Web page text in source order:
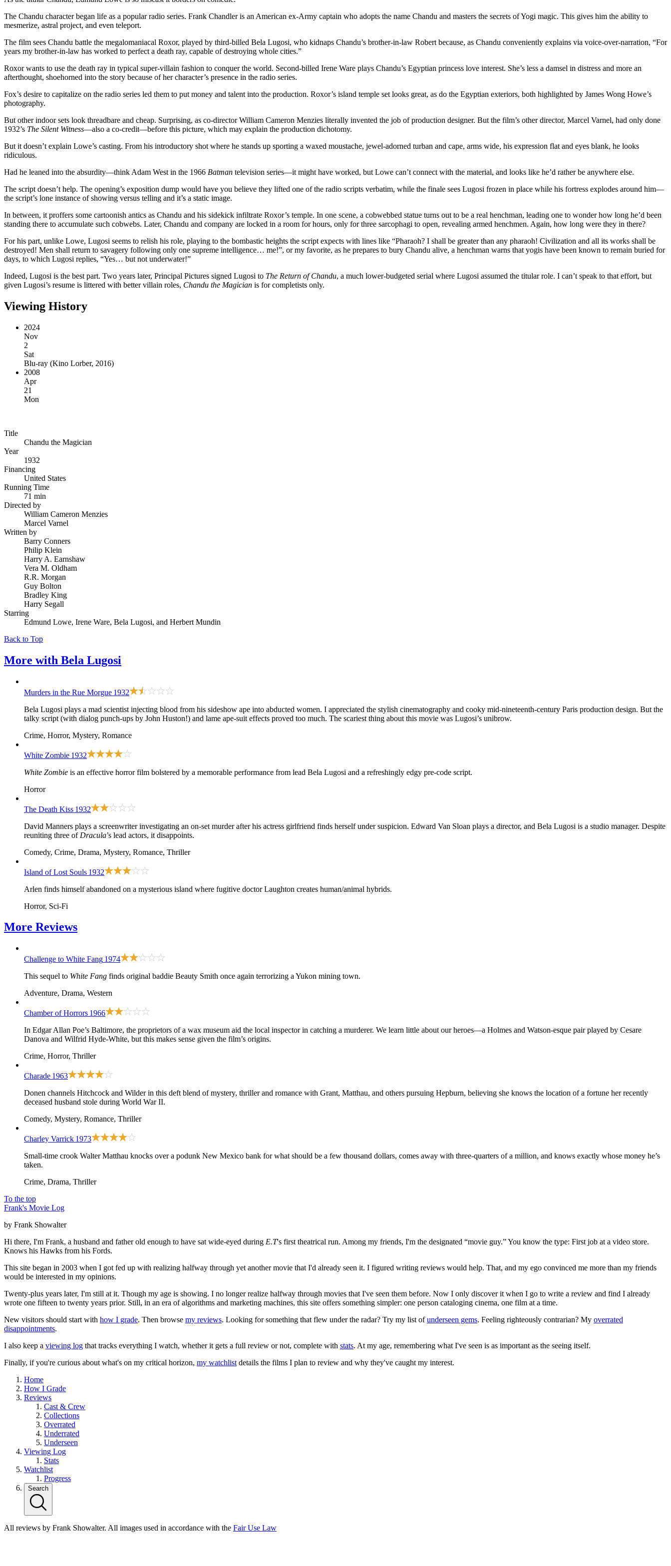
The Chandu character began life as a popular radio series. Frank Chandler is an American ex-Army captain who adopts the name Chandu and masters the secrets of Yogi magic. This gives him the ability to
mesmerize, astral project, and even teleport.
The film sees Chandu battle the megalomaniacal Roxor, played by third-billed Bela Lugosi, who kidnaps Chandu’s brother-in-law Robert because, as Chandu conveniently explains via voice-over-narration, “For
years my brother-in-law has worked to perfect a death ray, capable of destroying whole cities.”
Roxor wants to use the death ray in typical super-villain fashion to conquer the world. Second-billed Irene Ware plays Chandu’s Egyptian princess love interest. She’s less a damsel in distress and more an
afterthought, shoehorned into the story because of her character’s presence in the radio series.
Fox’s desire to capitalize on the radio series led them to put money and talent into the production. Roxor’s island temple set looks great, as do the Egyptian exteriors, both highlighted by James Wong Howe’s
photography.
But other indoor sets look threadbare and cheap. Surprising, as co-director William Cameron Menzies literally invented the job of production designer. But the film’s other director, Marcel Varnel, had only done
1932’s The Silent Witness—also a co-credit—before this picture, which may explain the production dichotomy.
But it doesn’t explain Lowe’s casting. From his introductory shot where he stands up sporting a waxed moustache, jewel-adorned turban and cape, arms wide, his expression flat and eyes blank, he looks
ridiculous.
Had he leaned into the absurdity—think Adam West in the 1966 Batman television series—it might have worked, but Lowe can’t connect with the material, and looks like he’d rather be anywhere else.
The script doesn’t help. The opening’s exposition dump would have you believe they lifted one of the radio scripts verbatim, while the finale sees Lugosi frozen in place while his fortress explodes around him—
the script’s lone instance of showing versus telling and it’s a static image.
In between, it proffers some cartoonish antics as Chandu and his sidekick infiltrate Roxor’s temple. In one scene, a cobwebbed statue turns out to be a real henchman, leading one to wonder how long he’d been
standing there to accumulate such cobwebs. Later, Chandu and company are locked in a room for hours, only for three sarcophagi to open, revealing armed henchmen. Again, how long were they in there?
For his part, unlike Lowe, Lugosi seems to relish his role, playing to the bombastic heights the script expects with lines like “Pharaoh? I shall be greater than any pharaoh! Civilization and all its works shall be
destroyed! Men shall return to savagery following only one supreme intelligence… me!”, or my favorite, as he prepares to bury Chandu alive, a henchman warns that yogis have been known to remain buried for
days, to which Lugosi replies, “Yes… but not underwater!”
Indeed, Lugosi is the best part. Two years later, Principal Pictures signed Lugosi to The Return of Chandu, a much lower-budgeted serial where Lugosi assumed the titular role. I can’t speak to that effort, but
given Lugosi’s resume is littered with better villain roles, Chandu the Magician is for completists only.
Viewing History
2024
Nov
2
Sat
Blu-ray (Kino Lorber, 2016)
2008
Apr
21
Mon
Title
Chandu the Magician
Year
1932
Financing
United States
Running Time
71 min
Directed by
William Cameron Menzies
Marcel Varnel
Written by
Barry Conners
Philip Klein
Harry A. Earnshaw
Vera M. Oldham
R.R. Morgan
Guy Bolton
Bradley King
Harry Segall
Starring
Edmund Lowe, Irene Ware, Bela Lugosi, and Herbert Mundin
Back to Top
More with Bela Lugosi
Murders in the Rue Morgue 1932
Bela Lugosi plays a mad scientist injecting blood from his sideshow ape into abducted women. I appreciated the stylish cinematography and cooky mid-nineteenth-century Paris production design. But the
talky script (with dialog punch-ups by John Huston!) and lame ape-suit effects proved too much. The scariest thing about this movie was Lugosi’s unibrow.
Crime, Horror, Mystery, Romance
White Zombie 1932
White Zombie is an effective horror film bolstered by a memorable performance from lead Bela Lugosi and a refreshingly edgy pre-code script.
Horror
The Death Kiss 1932
David Manners plays a screenwriter investigating an on-set murder after his actress girlfriend finds herself under suspicion. Edward Van Sloan plays a director, and Bela Lugosi is a studio manager. Despite
reuniting three of Dracula’s lead actors, it disappoints.
Comedy, Crime, Drama, Mystery, Romance, Thriller
Island of Lost Souls 1932
Arlen finds himself abandoned on a mysterious island where fugitive doctor Laughton creates human/animal hybrids.
Horror, Sci-Fi
More Reviews
Challenge to White Fang 1974
This sequel to White Fang finds original baddie Beauty Smith once again terrorizing a Yukon mining town.
Adventure, Drama, Western
Chamber of Horrors 1966
In Edgar Allan Poe’s Baltimore, the proprietors of a wax museum aid the local inspector in catching a murderer. We learn little about our heroes—a Holmes and Watson-esque pair played by Cesare
Danova and Wilfrid Hyde-White, but this makes sense given the film’s origins.
Crime, Horror, Thriller
Charade 1963
Donen channels Hitchcock and Wilder in this deft blend of mystery, thriller and romance with Grant, Matthau, and others pursuing Hepburn, believing she knows the location of a fortune her recently
deceased husband stole during World War II.
Comedy, Mystery, Romance, Thriller
Charley Varrick 1973
Small-time crook Walter Matthau knocks over a podunk New Mexico bank for what should be a few thousand dollars, comes away with three-quarters of a million, and knows exactly whose money he’s
taken.
Crime, Drama, Thriller
To the top
Frank's Movie Log
by Frank Showalter
Hi there, I'm Frank, a husband and father old enough to have sat wide-eyed during E.T's first theatrical run. Among my friends, I'm the designated “movie guy.” You know the type: First job at a video store.
Knows his Hawks from his Fords.
This site began in 2003 when I got fed up with realizing halfway through yet another movie that I'd already seen it. I figured writing reviews would help. That, and my ego convinced me more than my friends
would be interested in my opinions.
Twenty-plus years later, I'm still at it. Though my age is showing. I no longer realize halfway through movies that I've seen them before. Now I only discover it when I go to write a review and find I already
wrote one fifteen to twenty years prior. Still, in an era of algorithms and marketing machines, this site offers something simpler: one person cataloging cinema, one film at a time.
New visitors should start with how I grade. Then browse my reviews. Looking for something that flew under the radar? Try my list ofunderseen gems. Feeling righteously contrarian? My overrated
disappointments.
I also keep a viewing log that tracks everything I watch, whether it gets a full review or not, complete with stats. At my age, remembering what I've seen is as important as the seeing itself.
Finally, if you're curious about what's on my critical horizon, my watchlist details the films I plan to review and why they've caught my interest.
Home
How I Grade
Reviews
Cast & Crew
Collections
Overrated
Underrated
Underseen
Viewing Log
Stats
Watchlist
Progress
Search
All reviews by Frank Showalter. All images used in accordance with the Fair Use Law